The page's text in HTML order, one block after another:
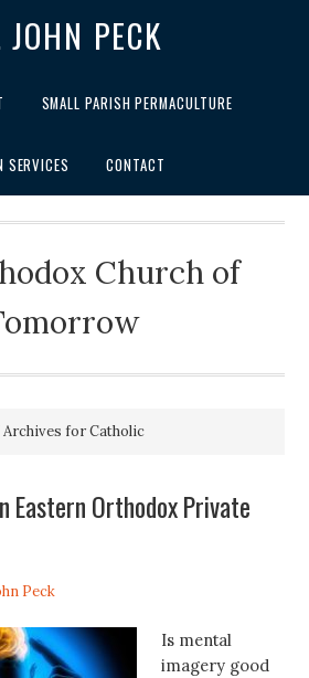
JOHN PECK
SMALL PARISH PERMACULTURE
SERVICES CONTACT
Church of
Archives for Catholic
Eastern Orthodox Private
Peck
Is mental
imagery good